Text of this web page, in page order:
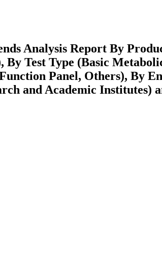
Analysis Report By
By Test Type (Basic
Panel, Others), By
and Academic Institutes)